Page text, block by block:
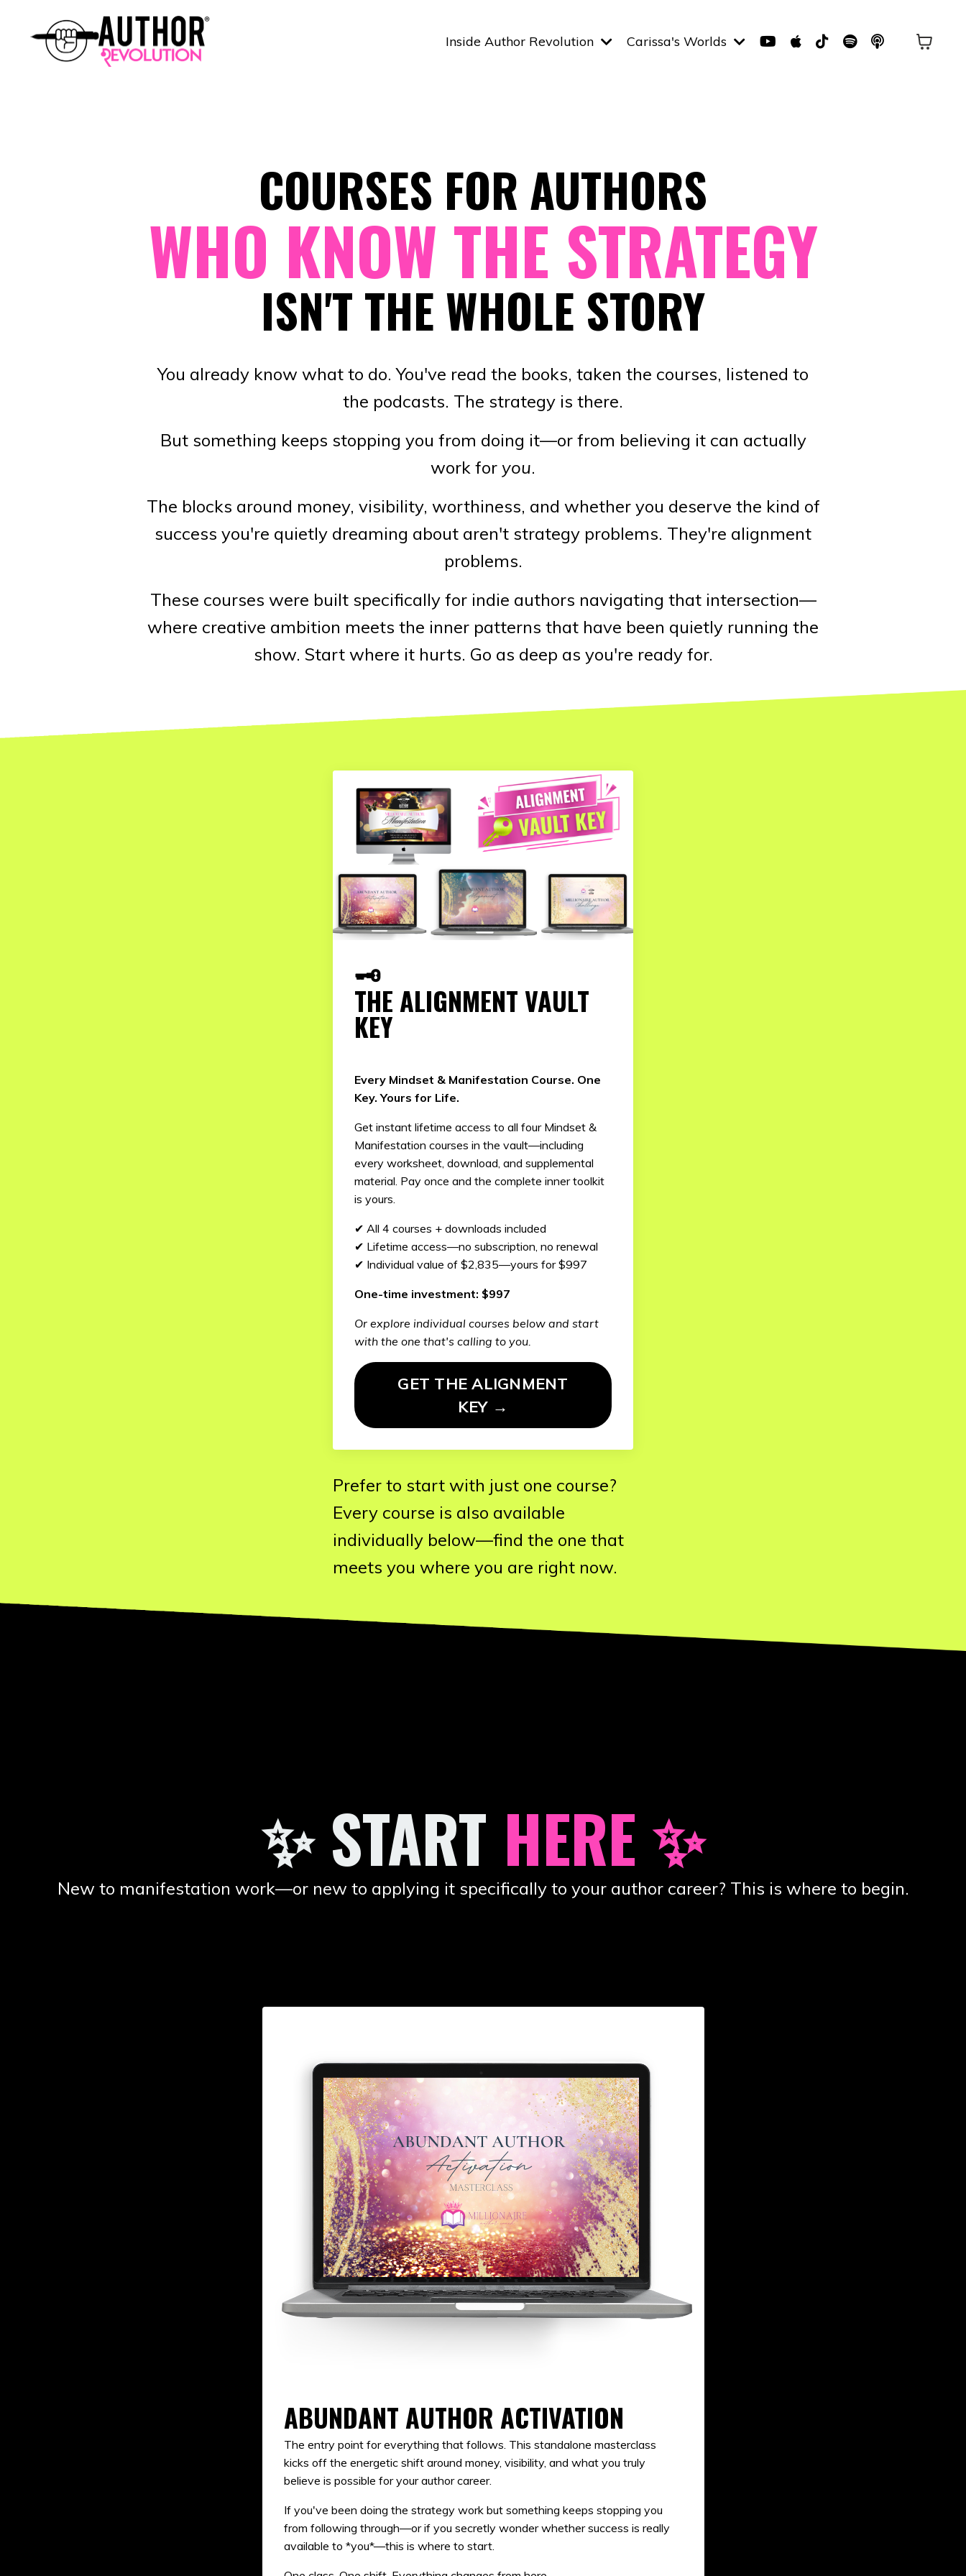
Inside Author Revolution Carissa's Worlds
COURSES FOR AUTHORS
WHO KNOW THE STRATEGY
ISN'T THE WHOLE STORY
You already know what to do. You've read the books, taken the courses, listened to
the podcasts. The strategy is there.
But something keeps stopping you from doing it—or from believing it can actually
work for you.
The blocks around money, visibility, worthiness, and whether you deserve the kind of
success you're quietly dreaming about aren't strategy problems. They're alignment
problems.
These courses were built specifically for indie authors navigating that intersection—
where creative ambition meets the inner patterns that have been quietly running the
show. Start where it hurts. Go as deep as you're ready for.
🗝️
THE ALIGNMENT VAULT
KEY
Every Mindset & Manifestation Course. One
Key. Yours for Life.
Get instant lifetime access to all four Mindset &
Manifestation courses in the vault—including
every worksheet, download, and supplemental
material. Pay once and the complete inner toolkit
is yours.
✔ All 4 courses + downloads included
✔ Lifetime access—no subscription, no renewal
✔ Individual value of $2,835—yours for $997
One-time investment: $997
Or explore individual courses below and start
with the one that's calling to you.
GET THE ALIGNMENT
KEY →
Prefer to start with just one course?
Every course is also available
individually below—find the one that
meets you where you are right now.
✨ START HERE ✨
New to manifestation work—or new to applying it specifically to your author career? This is where to begin.
ABUNDANT AUTHOR ACTIVATION
The entry point for everything that follows. This standalone masterclass
kicks off the energetic shift around money, visibility, and what you truly
believe is possible for your author career.
If you've been doing the strategy work but something keeps stopping you
from following through—or if you secretly wonder whether success is really
available to *you*—this is where to start.